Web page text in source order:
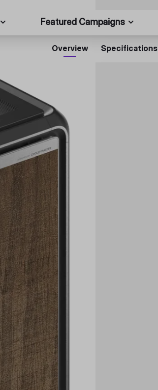
Featured Campaigns
Overview Specifications